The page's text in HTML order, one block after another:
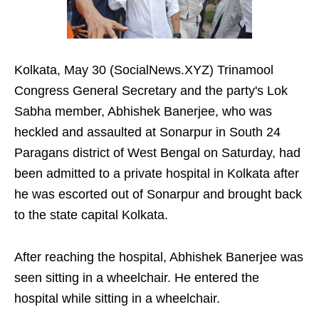
Kolkata, May 30 (SocialNews.XYZ) Trinamool
Congress General Secretary and the party's Lok
Sabha member, Abhishek Banerjee, who was
heckled and assaulted at Sonarpur in South 24
Paragans district of West Bengal on Saturday, had
been admitted to a private hospital in Kolkata after
he was escorted out of Sonarpur and brought back
to the state capital Kolkata.
After reaching the hospital, Abhishek Banerjee was
seen sitting in a wheelchair. He entered the
hospital while sitting in a wheelchair.